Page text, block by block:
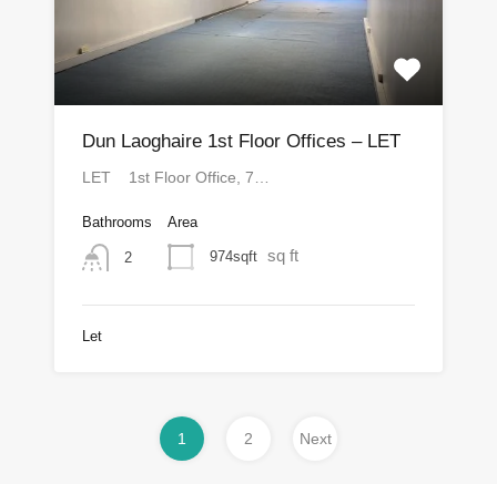
Dun Laoghaire 1st Floor Offices – LET
LET 1st Floor Office, 7…
Bathrooms
2
Area
974sqft sq ft
Let
1 2 Next